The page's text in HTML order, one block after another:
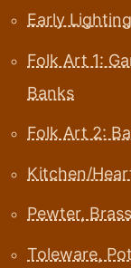
Early
Folk Art 1:
Banks
Folk Art 2:
Kitchen/
Pewter,
Toleware,